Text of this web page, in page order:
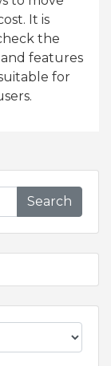
It is
the
features
for
Search